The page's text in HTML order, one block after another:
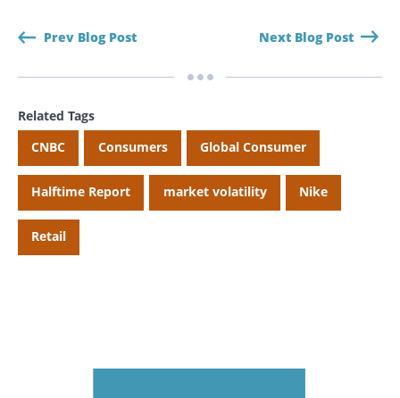
Prev Blog Post Next Blog Post
Related Tags
CNBC
Consumers Global Consumer
Halftime Report market volatility Nike
Retail